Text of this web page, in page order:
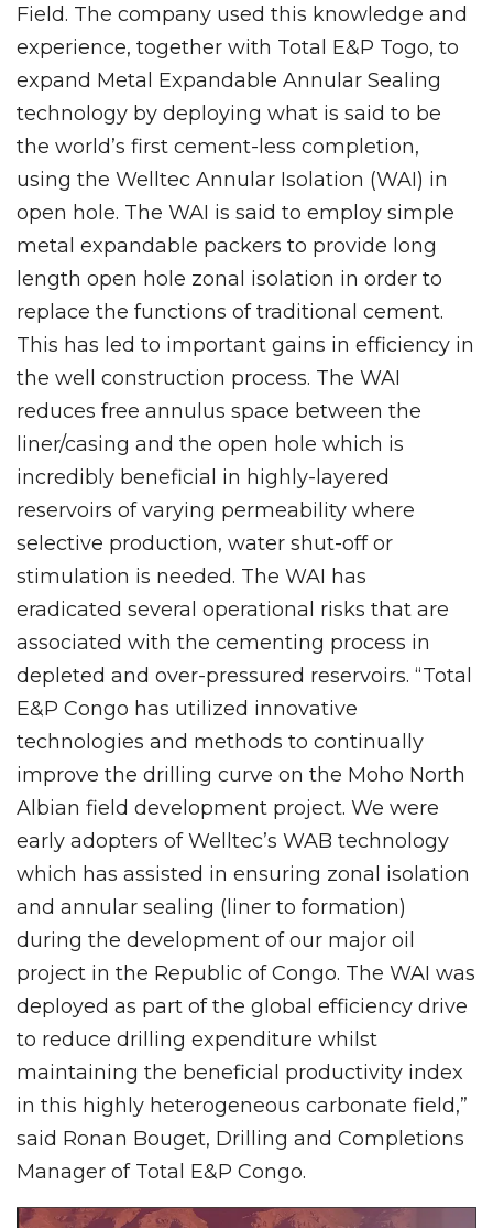
Field. The company used this knowledge and
experience, together with Total E&P Togo, to
expand Metal Expandable Annular Sealing
technology by deploying what is said to be
the world’s first cement-less completion,
using the Welltec Annular Isolation (WAI) in
open hole. The WAI is said to employ simple
metal expandable packers to provide long
length open hole zonal isolation in order to
replace the functions of traditional cement.
This has led to important gains in efficiency in
the well construction process. The WAI
reduces free annulus space between the
liner/casing and the open hole which is
incredibly beneficial in highly-layered
reservoirs of varying permeability where
selective production, water shut-off or
stimulation is needed. The WAI has
eradicated several operational risks that are
associated with the cementing process in
depleted and over-pressured reservoirs. “Total
E&P Congo has utilized innovative
technologies and methods to continually
improve the drilling curve on the Moho North
Albian field development project. We were
early adopters of Welltec’s WAB technology
which has assisted in ensuring zonal isolation
and annular sealing (liner to formation)
during the development of our major oil
project in the Republic of Congo. The WAI was
deployed as part of the global efficiency drive
to reduce drilling expenditure whilst
maintaining the beneficial productivity index
in this highly heterogeneous carbonate field,”
said Ronan Bouget, Drilling and Completions
Manager of Total E&P Congo.